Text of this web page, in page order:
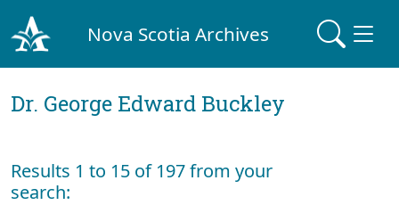
Nova Scotia Archives
Dr. George Edward Buckley
Results 1 to 15 of 197 from your
search: